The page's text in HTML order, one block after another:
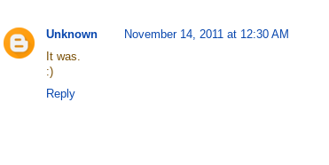
Unknown
November 14, 2011 at 12:30 AM
It was.
:)
Reply